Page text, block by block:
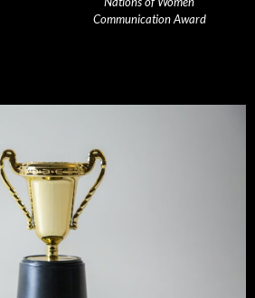
Communication Award